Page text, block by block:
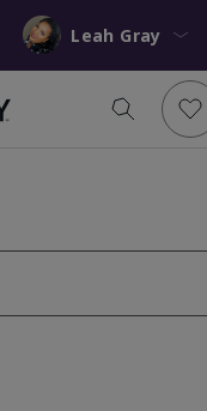
Leah Gray